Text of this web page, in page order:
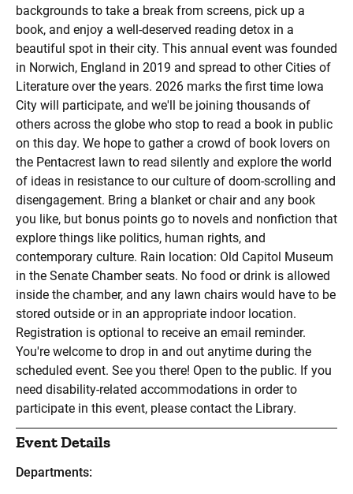
backgrounds to take a break from screens, pick up a
book, and enjoy a well-deserved reading detox in a
beautiful spot in their city. This annual event was founded
in Norwich, England in 2019 and spread to other Cities of
Literature over the years. 2026 marks the first time Iowa
City will participate, and we'll be joining thousands of
others across the globe who stop to read a book in public
on this day. We hope to gather a crowd of book lovers on
the Pentacrest lawn to read silently and explore the world
of ideas in resistance to our culture of doom-scrolling and
disengagement. Bring a blanket or chair and any book
you like, but bonus points go to novels and nonfiction that
explore things like politics, human rights, and
contemporary culture. Rain location: Old Capitol Museum
in the Senate Chamber seats. No food or drink is allowed
inside the chamber, and any lawn chairs would have to be
stored outside or in an appropriate indoor location.
Registration is optional to receive an email reminder.
You're welcome to drop in and out anytime during the
scheduled event. See you there! Open to the public. If you
need disability-related accommodations in order to
participate in this event, please contact the Library.
Event Details
Departments: